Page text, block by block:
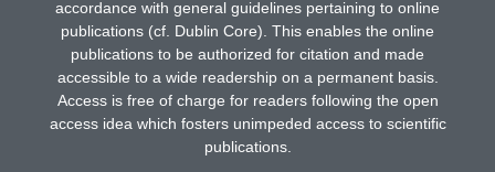
accordance with general guidelines pertaining to online
publications (cf. Dublin Core). This enables the online
publications to be authorized for citation and made
accessible to a wide readership on a permanent basis.
Access is free of charge for readers following the open
access idea which fosters unimpeded access to scientific
publications.